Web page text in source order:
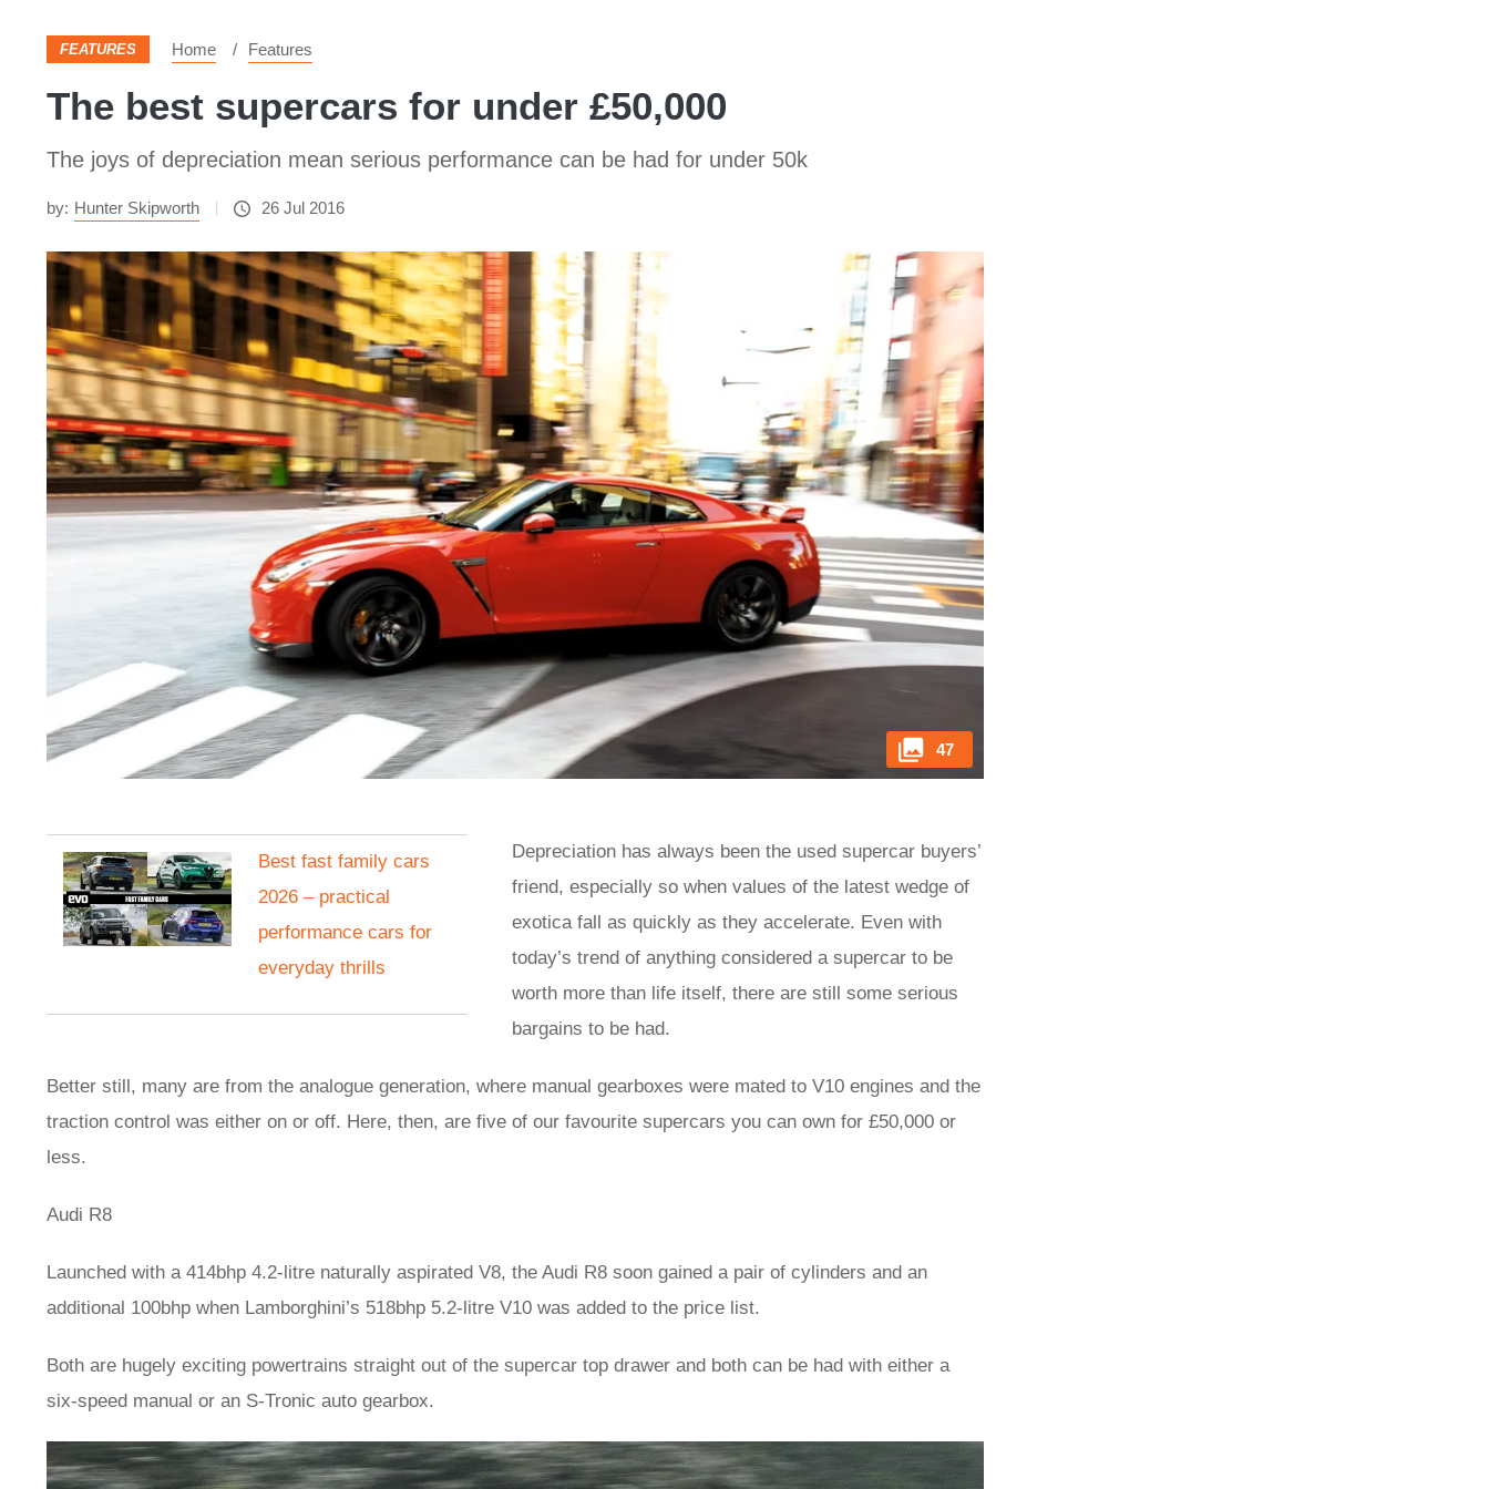
FEATURES Home Features
The best supercars for under £50,000
The joys of depreciation mean serious performance can be had for under 50k
by: Hunter Skipworth 26 Jul 2016
47
Best fast family cars
2026 – practical
performance cars for
everyday thrills
Depreciation has always been the used supercar buyers’
friend, especially so when values of the latest wedge of
exotica fall as quickly as they accelerate. Even with
today’s trend of anything considered a supercar to be
worth more than life itself, there are still some serious
bargains to be had.
Better still, many are from the analogue generation, where manual gearboxes were mated to V10 engines and the
traction control was either on or off. Here, then, are five of our favourite supercars you can own for £50,000 or
less.
Audi R8
Launched with a 414bhp 4.2-litre naturally aspirated V8, the Audi R8 soon gained a pair of cylinders and an
additional 100bhp when Lamborghini’s 518bhp 5.2-litre V10 was added to the price list.
Both are hugely exciting powertrains straight out of the supercar top drawer and both can be had with either a
six-speed manual or an S-Tronic auto gearbox.